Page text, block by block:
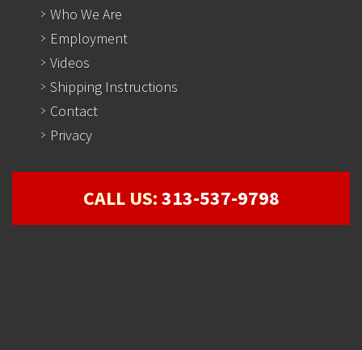
Who We Are
Employment
Videos
Shipping Instructions
Contact
Privacy
CALL US:313-537-9798